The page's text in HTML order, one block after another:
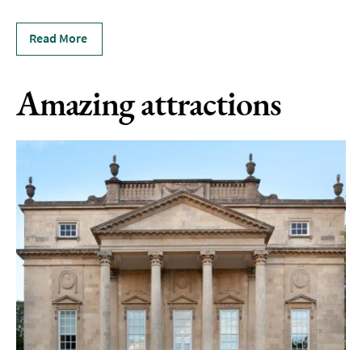
Indoors
Things
To
Do
By
Interest
Special
Offers
Read More
Amazing attractions